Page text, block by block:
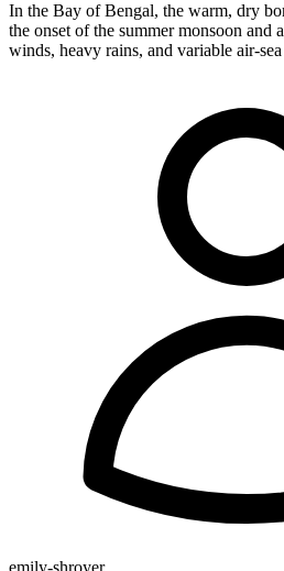
In the Bay of Bengal, the warm, dry
the onset of the summer monsoon and
winds, heavy rains, and variable air-